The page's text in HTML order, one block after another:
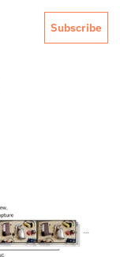
Subscribe